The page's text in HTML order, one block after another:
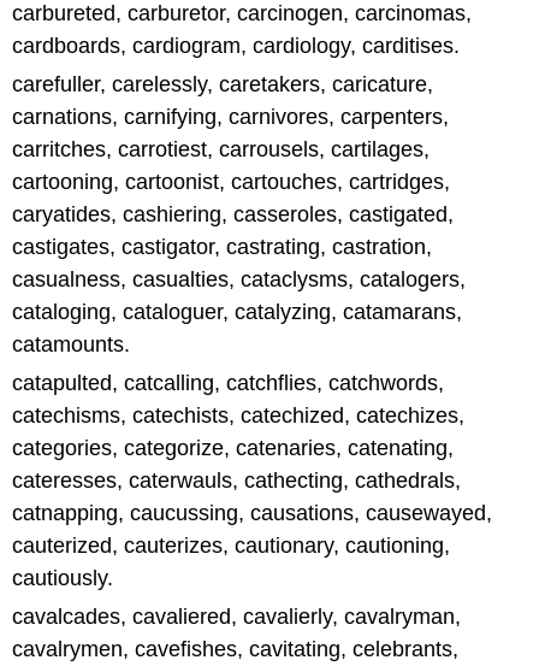
carbureted, carburetor, carcinogen, carcinomas,
cardboards, cardiogram, cardiology, carditises.
carefuller, carelessly, caretakers, caricature,
carnations, carnifying, carnivores, carpenters,
carritches, carrotiest, carrousels, cartilages,
cartooning, cartoonist, cartouches, cartridges,
caryatides, cashiering, casseroles, castigated,
castigates, castigator, castrating, castration,
casualness, casualties, cataclysms, catalogers,
cataloging, cataloguer, catalyzing, catamarans,
catamounts.
catapulted, catcalling, catchflies, catchwords,
catechisms, catechists, catechized, catechizes,
categories, categorize, catenaries, catenating,
cateresses, caterwauls, cathecting, cathedrals,
catnapping, caucussing, causations, causewayed,
cauterized, cauterizes, cautionary, cautioning,
cautiously.
cavalcades, cavaliered, cavalierly, cavalryman,
cavalrymen, cavefishes, cavitating, celebrants,